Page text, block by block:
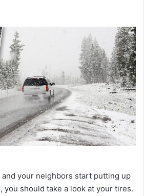
your neighbors start putting up
you should take a look at your tires.